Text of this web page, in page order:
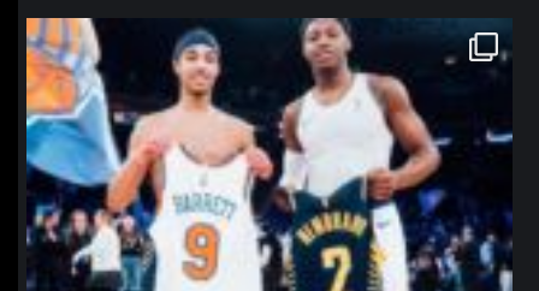
northpolehoops
Jan 12